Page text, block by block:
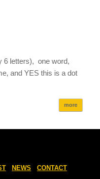
6 letters), one word,
and YES this is a dot
more
NEWS CONTACT